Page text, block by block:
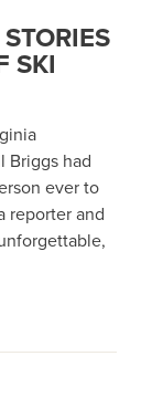
SKI
Briggs had
ever to
reporter and